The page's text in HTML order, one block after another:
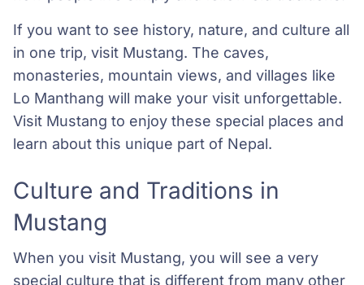
If you want to see history, nature, and culture all
in one trip, visit Mustang. The caves,
monasteries, mountain views, and villages like
Lo Manthang will make your visit unforgettable.
Visit Mustang to enjoy these special places and
learn about this unique part of Nepal.
Culture and Traditions in
Mustang
When you visit Mustang, you will see a very
special culture that is different from many other